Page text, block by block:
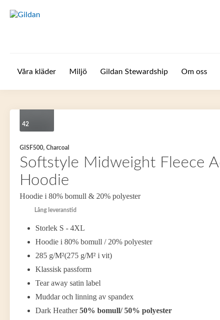
Våra kläder Miljö Gildan Stewardship Om oss
42
GISF500, Charcoal
Softstyle Midweight Fleece
Hoodie
Hoodie i 80% bomull & 20% polyester
Lång leveranstid
Storlek S - 4XL
Hoodie i 80% bomull / 20% polyester
285 g/M²(275 g/M² i vit)
Klassisk passform
Tear away satin label
Muddar och linning av spandex
Dark Heather50% bomull/ 50% polyester